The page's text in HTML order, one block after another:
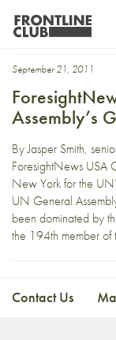
moon
September 21, 2011
Assembly’s
By Jasper Smith,
ForesightNews USA
New York for the
UN General
been dominated by
the 194th member
Contact Us